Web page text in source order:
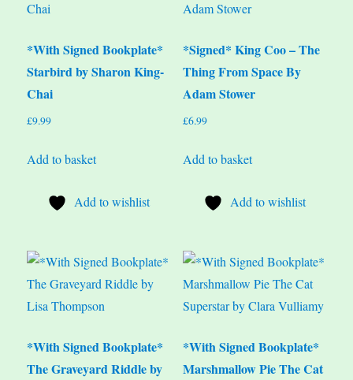
*With Signed Bookplate*
Starbird by Sharon King-
Chai
£9.99
Add to basket
Add to wishlist
*Signed* King Coo – The
Thing From Space By
Adam Stower
£6.99
Add to basket
Add to wishlist
*With Signed Bookplate*
The Graveyard Riddle by
*With Signed Bookplate*
Marshmallow Pie The Cat